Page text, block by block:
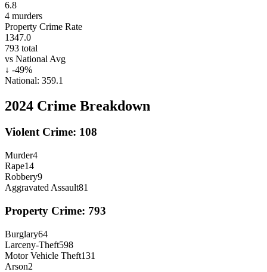
6.8
4 murders
Property Crime Rate
1347.0
793 total
vs National Avg
↓ -49%
National: 359.1
2024 Crime Breakdown
Violent Crime: 108
Murder4
Rape14
Robbery9
Aggravated Assault81
Property Crime: 793
Burglary64
Larceny-Theft598
Motor Vehicle Theft131
Arson2